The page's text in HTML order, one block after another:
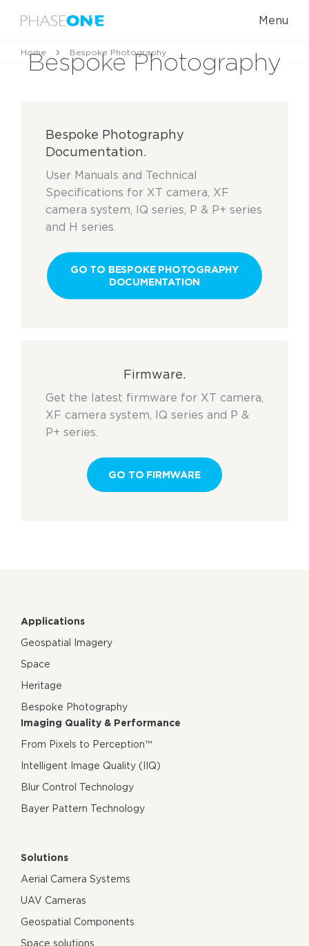
Menu
Home Bespoke Photography
Bespoke Photography
Bespoke Photography
Documentation.
User Manuals and Technical
Specifications for XT camera, XF
camera system, IQ series, P & P+ series
and H series.
GO TO BESPOKE PHOTOGRAPHY
DOCUMENTATION
Firmware.
Get the latest firmware for XT camera,
XF camera system, IQ series and P &
P+ series.
GO TO FIRMWARE
Applications
Geospatial Imagery
Space
Heritage
Bespoke Photography
Imaging Quality & Performance
From Pixels to Perception™
Intelligent Image Quality (IIQ)
Blur Control Technology
Bayer Pattern Technology
Solutions
Aerial Camera Systems
UAV Cameras
Geospatial Components
Space solutions